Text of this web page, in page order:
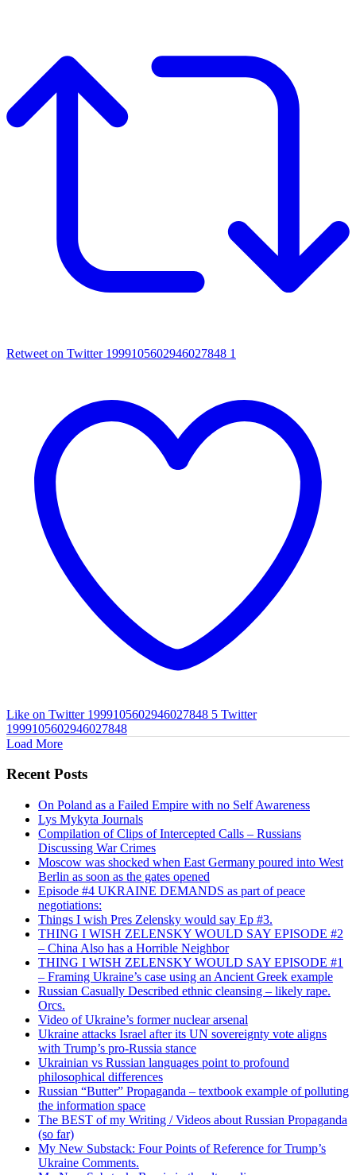
Retweet on Twitter 1999105602946027848 1
Like on Twitter 1999105602946027848 5 Twitter
1999105602946027848
Load More
Recent Posts
On Poland as a Failed Empire with no Self Awareness
Lys Mykyta Journals
Compilation of Clips of Intercepted Calls – Russians
Discussing War Crimes
Moscow was shocked when East Germany poured into West
Berlin as soon as the gates opened
Episode #4 UKRAINE DEMANDS as part of peace
negotiations:
Things I wish Pres Zelensky would say Ep #3.
THING I WISH ZELENSKY WOULD SAY EPISODE #2
– China Also has a Horrible Neighbor
THING I WISH ZELENSKY WOULD SAY EPISODE #1
– Framing Ukraine’s case using an Ancient Greek example
Russian Casually Described ethnic cleansing – likely rape.
Orcs.
Video of Ukraine’s former nuclear arsenal
Ukraine attacks Israel after its UN sovereignty vote aligns
with Trump’s pro-Russia stance
Ukrainian vs Russian languages point to profound
philosophical differences
Russian “Butter” Propaganda – textbook example of polluting
the information space
The BEST of my Writing / Videos about Russian Propaganda
(so far)
My New Substack: Four Points of Reference for Trump’s
Ukraine Comments.